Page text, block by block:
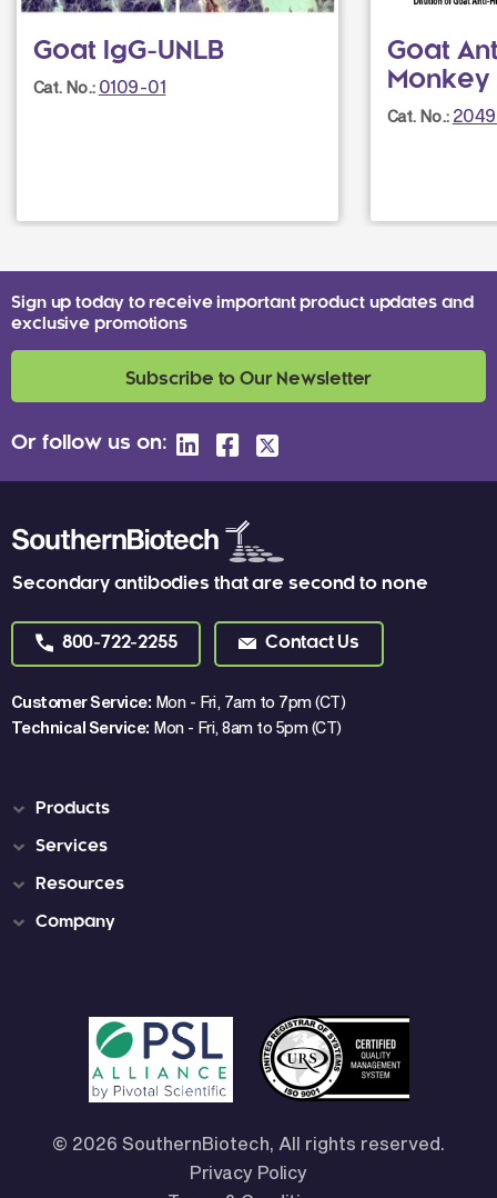
Goat IgG-UNLB
Cat. No.: 0109-01
Goat
Monkey
Cat. No.:
Secondary antibodies that are second to none
800-722-2255 Contact Us
Customer Service: Mon - Fri, 7am to 7pm (CT)
Technical Service: Mon - Fri, 8am to 5pm (CT)
Sign up today to receive important product updates and
exclusive promotions
Subscribe to Our Newsletter
Or follow us on:
Products
Services
Resources
Company
© 2026 SouthernBiotech, All rights reserved.
Privacy Policy